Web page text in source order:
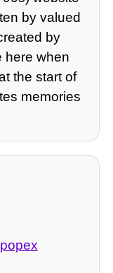
by valued
by
here when
the start of
memories
popex